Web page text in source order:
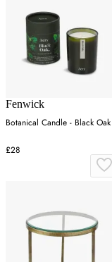
Fenwick
Botanical Candle - Black Oak
£28